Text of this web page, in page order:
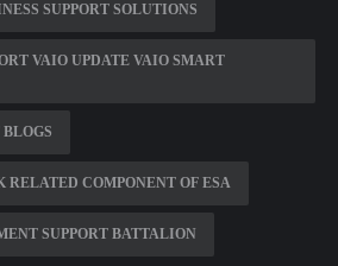
SUPPORT SOLUTIONS
VAIO UPDATE VAIO SMART
RELATED COMPONENT OF ESA
SUPPORT BATTALION